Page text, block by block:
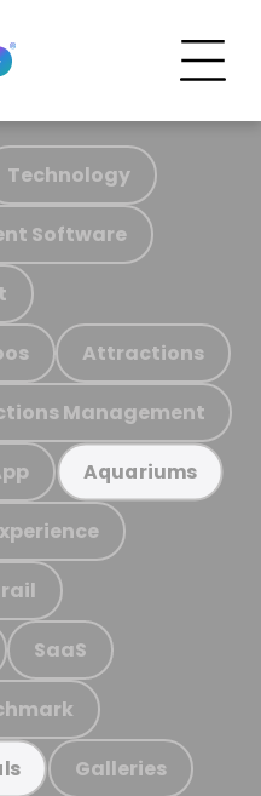
Technology
Software
Attractions
Management
Aquariums
SaaS
Galleries